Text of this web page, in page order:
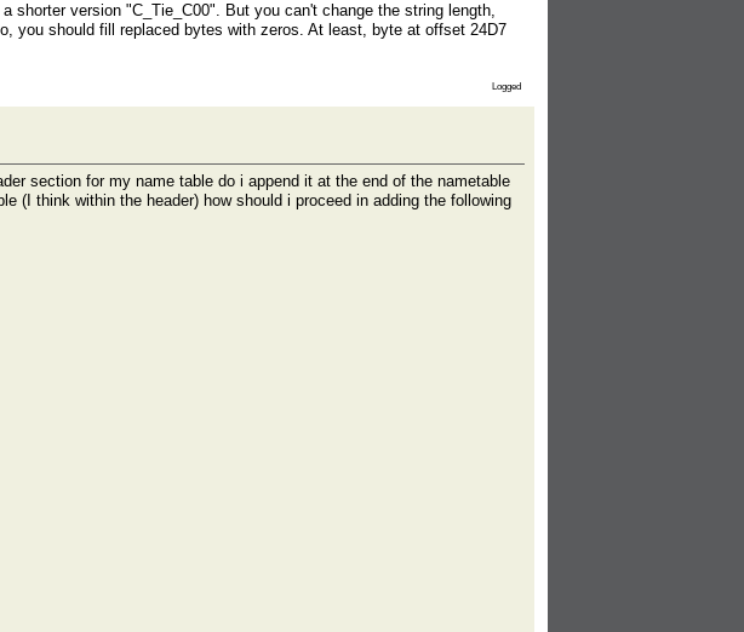
shorter version "C_Tie_C00". But you can't change the string length,
you should fill replaced bytes with zeros. At least, byte at offset 24D7
Logged
section for my name table do i append it at the end of the nametable
(I think within the header) how should i proceed in adding the following